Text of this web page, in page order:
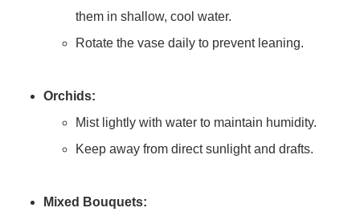
them in shallow, cool water.
Rotate the vase daily to prevent leaning.
Orchids:
Mist lightly with water to maintain humidity.
Keep away from direct sunlight and drafts.
Mixed Bouquets: